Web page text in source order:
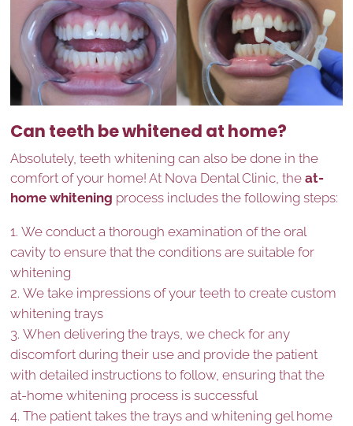
Can teeth be whitened at home?
Absolutely, teeth whitening can also be done in the
comfort of your home! At Nova Dental Clinic, theat-
home whitening process includes the following steps:
We conduct a thorough examination of the oral
cavity to ensure that the conditions are suitable for
whitening
We take impressions of your teeth to create custom
whitening trays
When delivering the trays, we check for any
discomfort during their use and provide the patient
with detailed instructions to follow, ensuring that the
at-home whitening process is successful
The patient takes the trays and whitening gel home